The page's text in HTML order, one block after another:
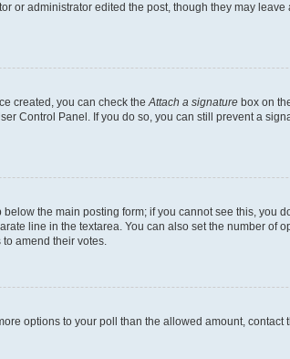
administrator edited the post, though they may
created, you can check theAttach a signature box on
Control Panel. If you do so, you can still prevent a
the main posting form; if you cannot see this, you
line in the textarea. You can also set the number of
amend their votes.
options to your poll than the allowed amount, contact